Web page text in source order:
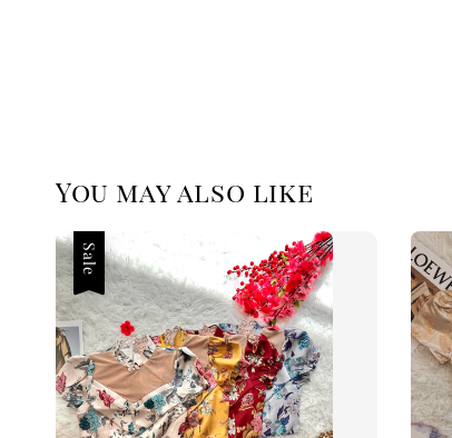
You may also like
Sale